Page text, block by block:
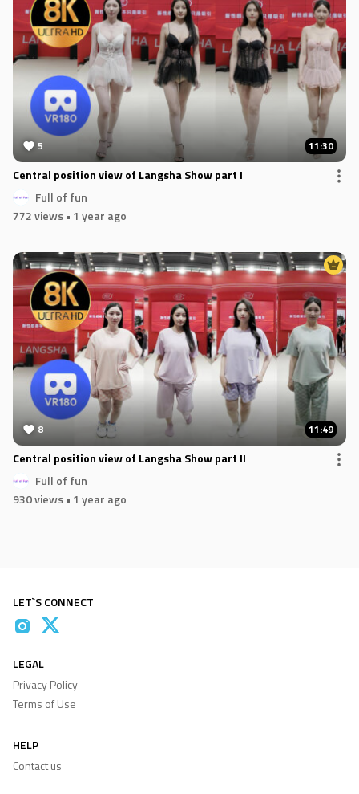
5 11:30
Central position view of Langsha Show part I
Full of fun
772 views• 1 year ago
8 11:49
Central position view of Langsha Show part II
Full of fun
930 views• 1 year ago
LET`S CONNECT
LEGAL
Privacy Policy
Terms of Use
HELP
Contact us